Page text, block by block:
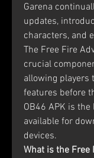
Garena
updates,
characters, and
The Free Fire
crucial
allowing players
features before
OB46 APK is
available for
devices.
What is the Free